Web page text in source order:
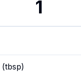
(tbsp)